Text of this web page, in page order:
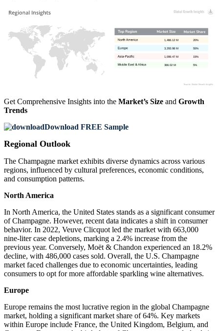
5%
366.02 M
15%
1,099.47 M
55%
3,293.98 M
20%
1,466.12 M
Get Comprehensive Insights into the Market’s Size and Growth
Trends
Download FREE Sample
Regional Outlook
The Champagne market exhibits diverse dynamics across various
regions, influenced by cultural preferences, economic conditions,
and consumption patterns.
North America
In North America, the United States stands as a significant consumer
of Champagne. However, recent data indicates a shift in consumer
behavior. In 2022, Veuve Clicquot led the market with 663,000
nine-liter case depletions, marking a 2.4% increase from the
previous year. Conversely, Moët & Chandon experienced an 18.2%
decline, with 486,000 cases sold. Overall, the U.S. Champagne
market faced challenges due to economic uncertainties, leading
consumers to opt for more affordable sparkling wine alternatives.
Europe
Europe remains the most lucrative region in the global Champagne
market, holding a significant market share of 64%. Key markets
within Europe include France, the United Kingdom, Belgium, and